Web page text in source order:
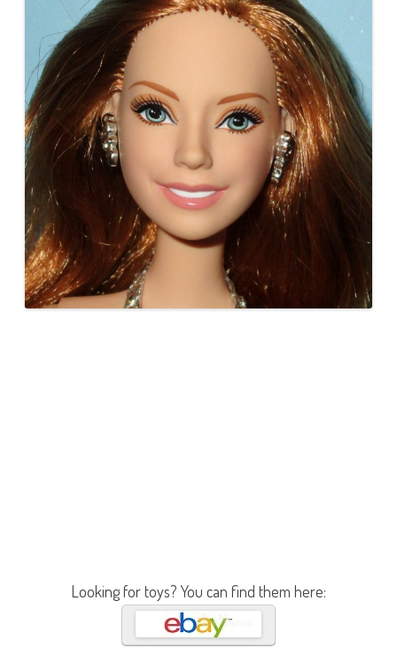
Looking for toys? You can find them here: